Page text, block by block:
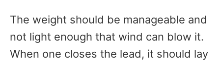
The weight should be manageable and
not light enough that wind can blow it.
When one closes the lead, it should lay